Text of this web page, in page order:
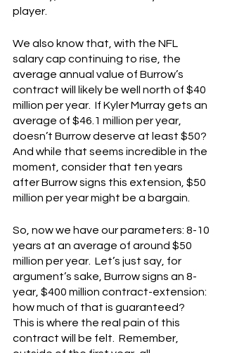
player.
We also know that, with the NFL
salary cap continuing to rise, the
average annual value of Burrow’s
contract will likely be well north of $40
million per year.  If Kyler Murray gets an
average of $46.1 million per year,
doesn’t Burrow deserve at least $50?
And while that seems incredible in the
moment, consider that ten years
after Burrow signs this extension, $50
million per year might be a bargain.
So, now we have our parameters: 8-10
years at an average of around $50
million per year.  Let’s just say, for
argument’s sake, Burrow signs an 8-
year, $400 million contract-extension:
how much of that is guaranteed?
This is where the real pain of this
contract will be felt.  Remember,